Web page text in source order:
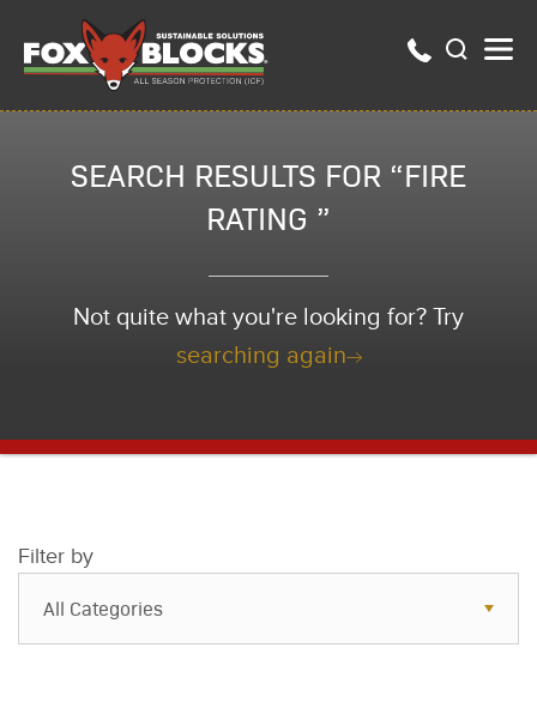
SEARCH RESULTS FOR “FIRE
RATING ”
Not quite what you're looking for? Try
searching again
Filter by
All Categories